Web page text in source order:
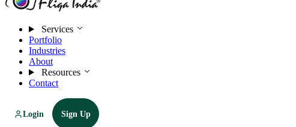
Services
Portfolio
Industries
About
Resources
Contact
Login Sign Up